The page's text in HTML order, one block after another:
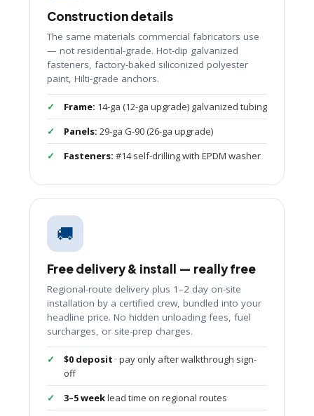
Construction details
The same materials commercial fabricators use
— not residential-grade. Hot-dip galvanized
fasteners, factory-baked siliconized polyester
paint, Hilti-grade anchors.
Frame: 14-ga (12-ga upgrade) galvanized tubing
Panels: 29-ga G-90 (26-ga upgrade)
Fasteners: #14 self-drilling with EPDM washer
🚚
Free delivery & install — really free
Regional-route delivery plus 1–2 day on-site
installation by a certified crew, bundled into your
headline price. No hidden unloading fees, fuel
surcharges, or site-prep charges.
$0 deposit · pay only after walkthrough sign-
off
3–5 weeklead time on regional routes